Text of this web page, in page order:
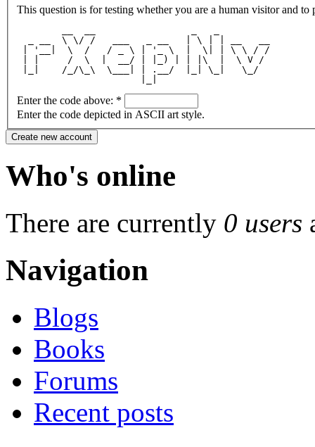
This question is for testing whether you are a human visitor and to
  _ __  \ \/ /   ___   _ __   | \ | | __   __
| '__|  \  /   / _ \ | '_ \  |  \| | \ \ / /
| |     /  \  |  __/ | |_) | | |\  |  \ V /
|_|    /_/\_\  \___| | .__/  |_| \_|   \_/
Enter the code above: *
Enter the code depicted in ASCII art style.
Who's online
There are currently 0 users
Navigation
Blogs
Books
Forums
Recent posts